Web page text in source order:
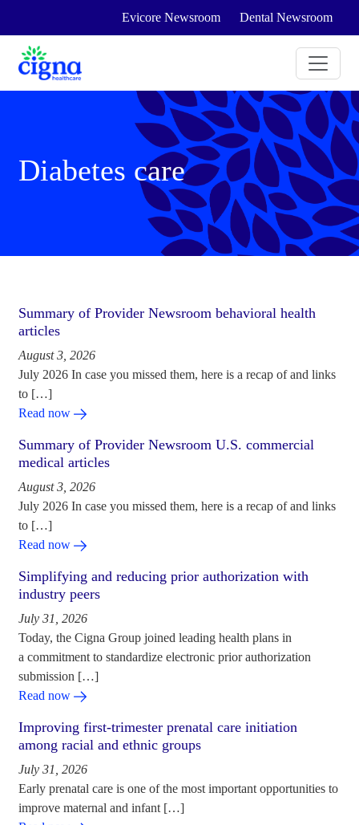
Evicore Newsroom Dental Newsroom
Diabetes care
Summary of Provider Newsroom behavioral health
articles
August 3, 2026
July 2026 In case you missed them, here is a recap of and links
to […]
Read now
Summary of Provider Newsroom U.S. commercial
medical articles
August 3, 2026
July 2026 In case you missed them, here is a recap of and links
to […]
Read now
Simplifying and reducing prior authorization with
industry peers
July 31, 2026
Today, the Cigna Group joined leading health plans in
a commitment to standardize electronic prior authorization
submission […]
Read now
Improving first-trimester prenatal care initiation
among racial and ethnic groups
July 31, 2026
Early prenatal care is one of the most important opportunities to
improve maternal and infant […]